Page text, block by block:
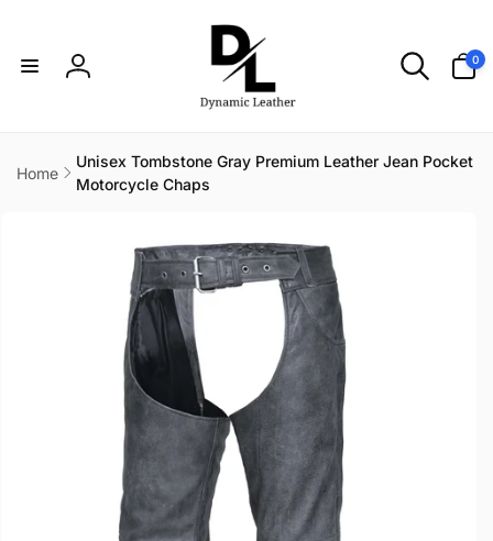
Log
0
items
Home
Unisex Tombstone Gray Premium Leather Jean Pocket
Motorcycle Chaps